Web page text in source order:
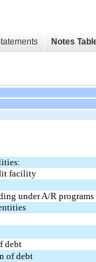
Notes
facility
under A/R programs
debt
of debt